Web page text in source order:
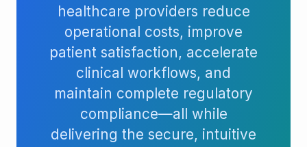
healthcare providers reduce
operational costs, improve
patient satisfaction, accelerate
clinical workflows, and
maintain complete regulatory
compliance—all while
delivering the secure, intuitive